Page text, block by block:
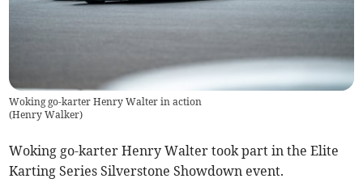
Woking go-karter Henry Walter in action
(Henry Walker)
Woking go-karter Henry Walter took part in the Elite
Karting Series Silverstone Showdown event.